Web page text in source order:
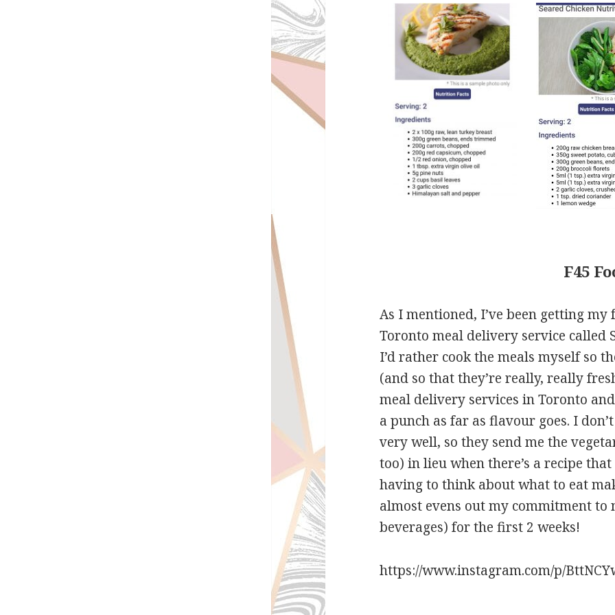
F45
As I mentioned, I’ve been getting
Toronto meal delivery service called
I’d rather cook the meals myself so
(and so that they’re really, really
meal delivery services in Toronto
a punch as far as flavour goes. I
very well, so they send me the
too) in lieu when there’s a recipe
having to think about what to eat
almost evens out my commitment to
beverages) for the first 2 weeks!
https://www.instagram.com/p/